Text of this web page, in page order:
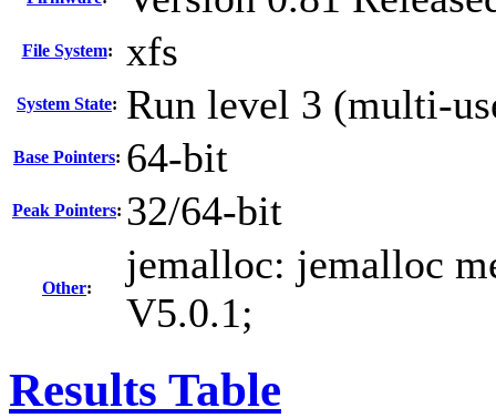
File System: xfs
System State: Run level 3 (multi-
Base Pointers: 64-bit
Peak Pointers: 32/64-bit
Other:
jemalloc: jemalloc
V5.0.1;
Results Table